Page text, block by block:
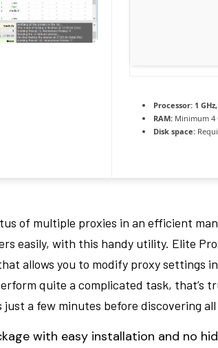
Processor: 1
RAM: Minimum 4
Disk space:
of multiple proxies in an efficient
easily, with this handy utility. Elite
allows you to modify proxy settings
quite a complicated task, that’s
just a few minutes before discovering
with easy installation and no